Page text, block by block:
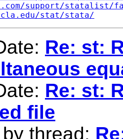
support/statalist/
stat/stata/
Re: st:
Re: st:
file
thread: